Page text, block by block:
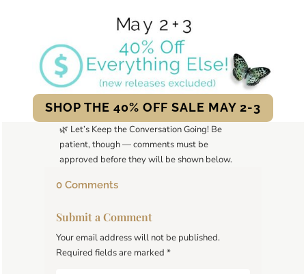
SHOP THE 40% OFF SALE MAY 2-3
🌿 Let’s Keep the Conversation Going! Be
patient, though — comments must be
approved before they will be shown below.
0 Comments
Submit a Comment
Your email address will not be published.
Required fields are marked*